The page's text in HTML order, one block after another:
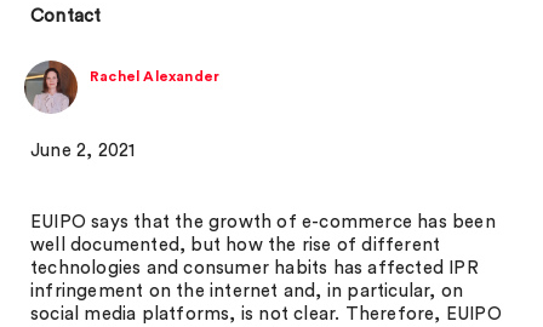
Contact
Rachel Alexander
June 2, 2021
EUIPO says that the growth of e-commerce has been
well documented, but how the rise of different
technologies and consumer habits has affected IPR
infringement on the internet and, in particular, on
social media platforms, is not clear. Therefore, EUIPO